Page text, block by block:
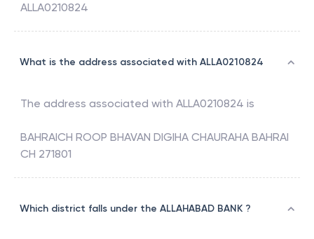
ALLA0210824
What is the address associated with ALLA0210824
The address associated with ALLA0210824 is
BAHRAICH ROOP BHAVAN DIGIHA CHAURAHA BAHRAI
CH 271801
Which district falls under the ALLAHABAD BANK ?